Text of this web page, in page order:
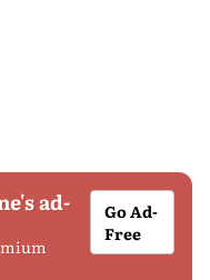
ad-
Go Ad-
Free